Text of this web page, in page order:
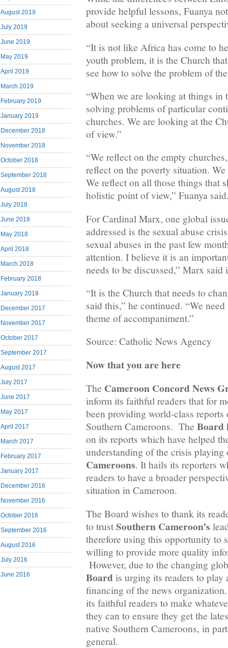
August 2019
July 2019
June 2019
May 2019
April 2019
March 2019
February 2019
January 2019
December 2018
November 2018
October 2018
September 2018
August 2018
July 2018
June 2018
May 2018
April 2018
March 2018
February 2018
January 2018
December 2017
November 2017
October 2017
September 2017
August 2017
July 2017
June 2017
May 2017
April 2017
March 2017
February 2017
January 2017
December 2016
November 2016
October 2016
September 2016
August 2016
July 2016
June 2016
provide helpful lessons, Fuanya
about seeking a universal
“It is not like Africa has come to
youth problem, it is the Church
see how to solve the problem of
“When we are looking at things in
solving problems of particular
churches. We are looking at the
of view.”
“We reflect on the empty
reflect on the poverty situation.
We reflect on all those things that
holistic point of view,” Fuanya
For Cardinal Marx, one global
addressed is the sexual abuse
sexual abuses in the past few
attention. I believe it is an
needs to be discussed,” Marx said
“It is the Church that needs to
said this,” he continued. “We
theme of accompaniment.”
Source: Catholic News Agency
Now that you are here
The Cameroon Concord News
inform its faithful readers that for
been providing world-class
Southern Cameroons. The Board
on its reports which have helped
understanding of the crisis
Cameroons. It hails its reporters
readers to have a broader
situation in Cameroon.
The Board wishes to thank its
to trust Southern Cameroon’s
therefore using this opportunity to
willing to provide more quality
However, due to the changing
Board is urging its readers to
financing of the news
its faithful readers to make
they can to ensure they get the
native Southern Cameroons, in
general.